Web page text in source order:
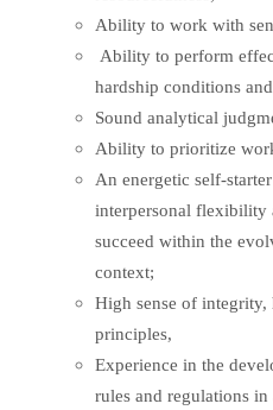
Ability to work with
Ability to perform
hardship conditions
Sound analytical
Ability to prioritize
An energetic self-
interpersonal flexibility
succeed within the
context;
High sense of integrity,
principles,
Experience in the
rules and regulations